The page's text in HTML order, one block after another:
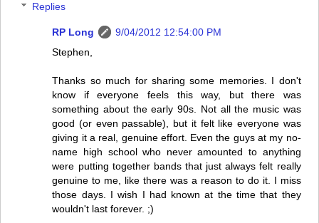
Replies
RP Long
9/04/2012 12:54:00 PM
Stephen,
Thanks so much for sharing some memories. I don't
know if everyone feels this way, but there was
something about the early 90s. Not all the music was
good (or even passable), but it felt like everyone was
giving it a real, genuine effort. Even the guys at my no-
name high school who never amounted to anything
were putting together bands that just always felt really
genuine to me, like there was a reason to do it. I miss
those days. I wish I had known at the time that they
wouldn't last forever. ;)